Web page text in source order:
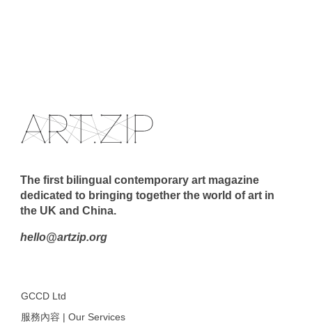
The first bilingual contemporary art magazine
dedicated to bringing together the world of art in
the UK and China.
hello@artzip.org
GCCD Ltd
服務內容 | Our Services